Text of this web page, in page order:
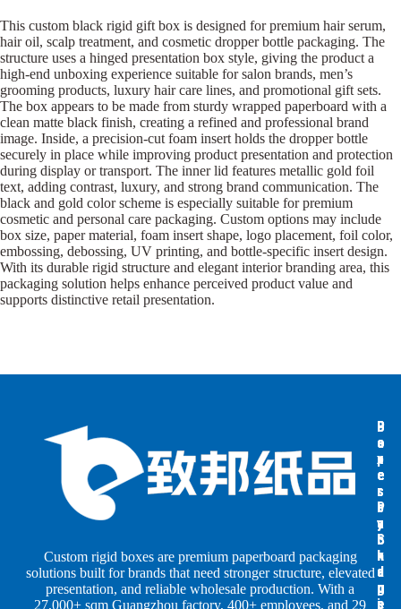
This custom black rigid gift box is designed for premium hair serum,
hair oil, scalp treatment, and cosmetic dropper bottle packaging. The
structure uses a hinged presentation box style, giving the product a
high-end unboxing experience suitable for salon brands, men’s
grooming products, luxury hair care lines, and promotional gift sets.
The box appears to be made from sturdy wrapped paperboard with a
clean matte black finish, creating a refined and professional brand
image. Inside, a precision-cut foam insert holds the dropper bottle
securely in place while improving product presentation and protection
during display or transport. The inner lid features metallic gold foil
text, adding contrast, luxury, and strong brand communication. The
black and gold color scheme is especially suitable for premium
cosmetic and personal care packaging. Custom options may include
box size, paper material, foam insert shape, logo placement, foil color,
embossing, debossing, UV printing, and bottle-specific insert design.
With its durable rigid structure and elegant interior branding area, this
packaging solution helps enhance perceived product value and
supports distinctive retail presentation.
Custom rigid boxes are premium paperboard packaging
solutions built for brands that need stronger structure, elevated
presentation, and reliable wholesale production. With a
27,000+ sqm Guangzhou factory, 400+ employees, and 29
B
o
x
e
s
b
y
S
h
a
p
e
B
o
x
e
s
b
y
I
n
d
u
s
P
a
p
e
r
P
a
c
k
a
g
i